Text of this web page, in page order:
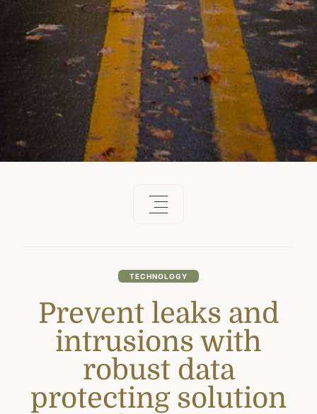
TECHNOLOGY
Prevent leaks and
intrusions with
robust data
protecting solution